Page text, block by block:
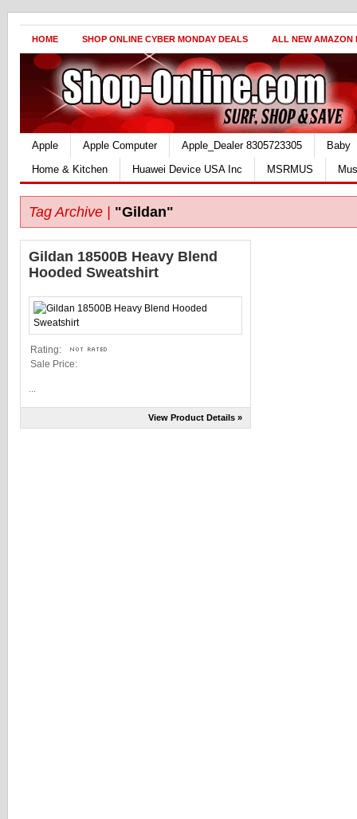
HOME SHOP ONLINE CYBER MONDAY DEALS ALL NEW AMAZON
Apple Apple Computer Apple_Dealer 8305723305
Baby
Home & Kitchen
Huawei Device USA Inc MSRMUS
Tag Archive | "Gildan"
Gildan 18500B Heavy Blend
Hooded Sweatshirt
Rating:
Sale Price:
View Product Details »